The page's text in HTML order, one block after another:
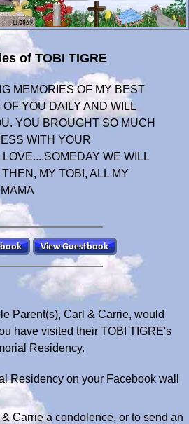
of TOBI TIGRE
MEMORIES OF MY BEST
YOU DAILY AND WILL
YOU BROUGHT SO MUCH
WITH YOUR
WE WILL
MY TOBI, ALL MY
Parent(s), Carl & Carrie, would
have visited their TOBI TIGRE's
Residency.
Residency on your Facebook wall
Carrie a condolence, or to send an